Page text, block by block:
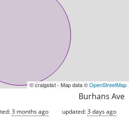
© craigslist - Map data ©OpenStreetMap
Burhans Ave
3 months ago updated:3 days ago